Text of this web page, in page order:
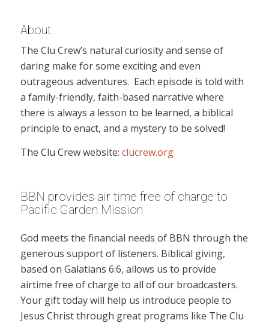
About
The Clu Crew’s natural curiosity and sense of
daring make for some exciting and even
outrageous adventures. Each episode is told with
a family-friendly, faith-based narrative where
there is always a lesson to be learned, a biblical
principle to enact, and a mystery to be solved!
The Clu Crew website: clucrew.org
BBN provides air time free of charge to
Pacific Garden Mission
God meets the financial needs of BBN through the
generous support of listeners. Biblical giving,
based on Galatians 6:6, allows us to provide
airtime free of charge to all of our broadcasters.
Your gift today will help us introduce people to
Jesus Christ through great programs like The Clu